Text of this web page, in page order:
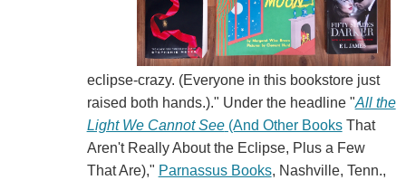
eclipse-crazy. (Everyone in this bookstore just
raised both hands.)." Under the headline "All the
Light We Cannot See(And Other BooksThat
Aren't Really About the Eclipse, Plus a Few
That Are)," Parnassus Books, Nashville, Tenn.,